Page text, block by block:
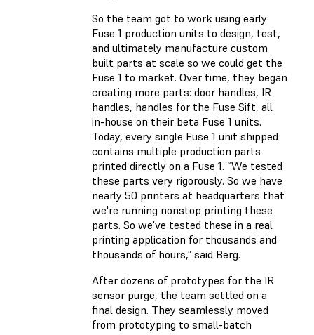
So the team got to work using early
Fuse 1 production units to design, test,
and ultimately manufacture custom
built parts at scale so we could get the
Fuse 1 to market. Over time, they began
creating more parts: door handles, IR
handles, handles for the Fuse Sift, all
in-house on their beta Fuse 1 units.
Today, every single Fuse 1 unit shipped
contains multiple production parts
printed directly on a Fuse 1. “We tested
these parts very rigorously. So we have
nearly 50 printers at headquarters that
we're running nonstop printing these
parts. So we've tested these in a real
printing application for thousands and
thousands of hours,” said Berg.
After dozens of prototypes for the IR
sensor purge, the team settled on a
final design. They seamlessly moved
from prototyping to small-batch